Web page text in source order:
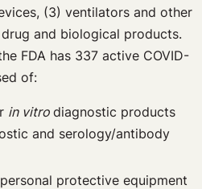
(3) ventilators and other
and biological products.
FDA has 337 active COVID-
of:
in vitro diagnostic products
and serology/antibody
protective equipment